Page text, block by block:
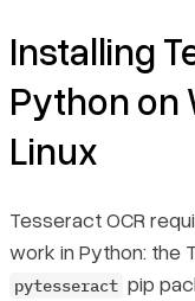
Choosing the Right
Final Thoughts
Installing
Python on
Linux
Tesseract OCR
work in Python: the
pytesseract pip